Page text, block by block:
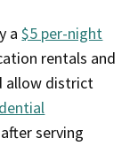
a$5 per-night
rentals and
allow district
serving